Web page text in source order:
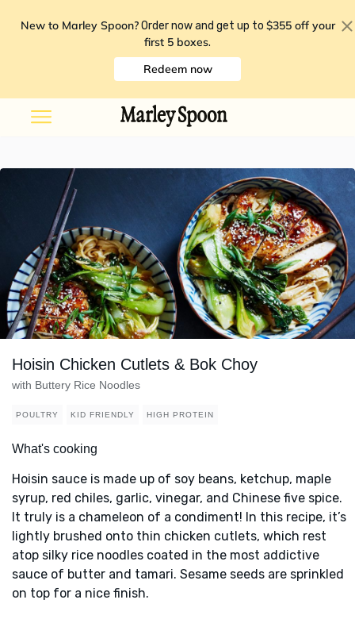
New to Marley Spoon? Order now and get up to $355 off your
first 5 boxes.
Redeem now
Hoisin Chicken Cutlets & Bok Choy
with Buttery Rice Noodles
POULTRY KID FRIENDLY HIGH PROTEIN
What's cooking
Hoisin sauce is made up of soy beans, ketchup, maple
syrup, red chiles, garlic, vinegar, and Chinese five spice.
It truly is a chameleon of a condiment! In this recipe, it’s
lightly brushed onto thin chicken cutlets, which rest
atop silky rice noodles coated in the most addictive
sauce of butter and tamari. Sesame seeds are sprinkled
on top for a nice finish.